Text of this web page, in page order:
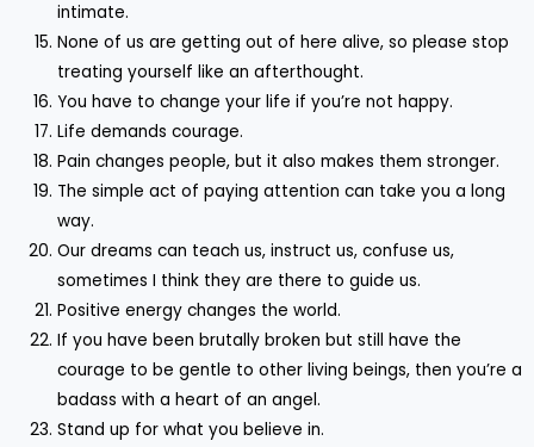
intimate.
None of us are getting out of here alive, so please stop
treating yourself like an afterthought.
You have to change your life if you’re not happy.
Life demands courage.
Pain changes people, but it also makes them stronger.
The simple act of paying attention can take you a long
way.
Our dreams can teach us, instruct us, confuse us,
sometimes I think they are there to guide us.
Positive energy changes the world.
If you have been brutally broken but still have the
courage to be gentle to other living beings, then you’re a
badass with a heart of an angel.
Stand up for what you believe in.